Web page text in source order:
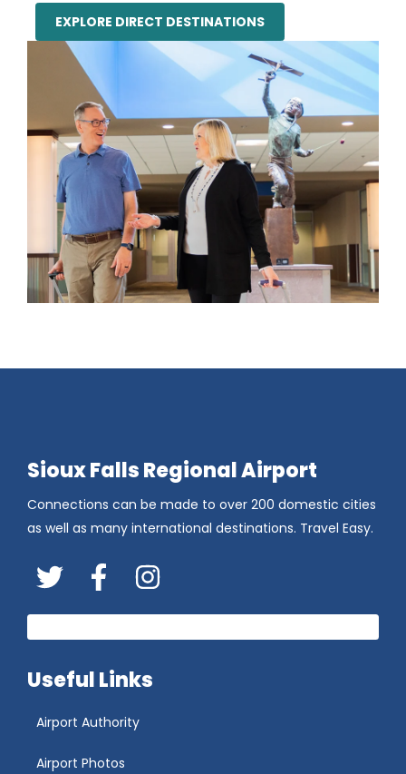
EXPLORE DIRECT DESTINATIONS
Sioux Falls Regional Airport
Connections can be made to over 200 domestic cities
as well as many international destinations. Travel Easy.
Twitter FaceBookInstagram
Useful Links
Airport Authority
Airport Photos